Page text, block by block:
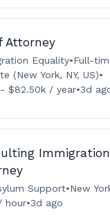
Attorney
Equality•Full-
(New York, NY, US)•
$82.50k / year•3d
Support•New
hour•3d ago